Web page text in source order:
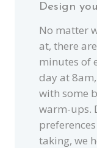
Design
No matter
at, there
minutes of
day at
with some
warm-ups.
taking, we